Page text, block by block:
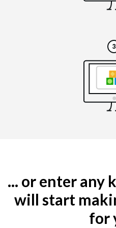
... or enter any
will start
for